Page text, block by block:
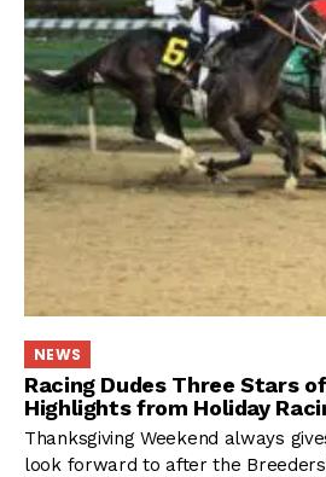
NEWS
Racing Dudes Three Stars
Highlights from Holiday
Thanksgiving Weekend always
look forward to after the